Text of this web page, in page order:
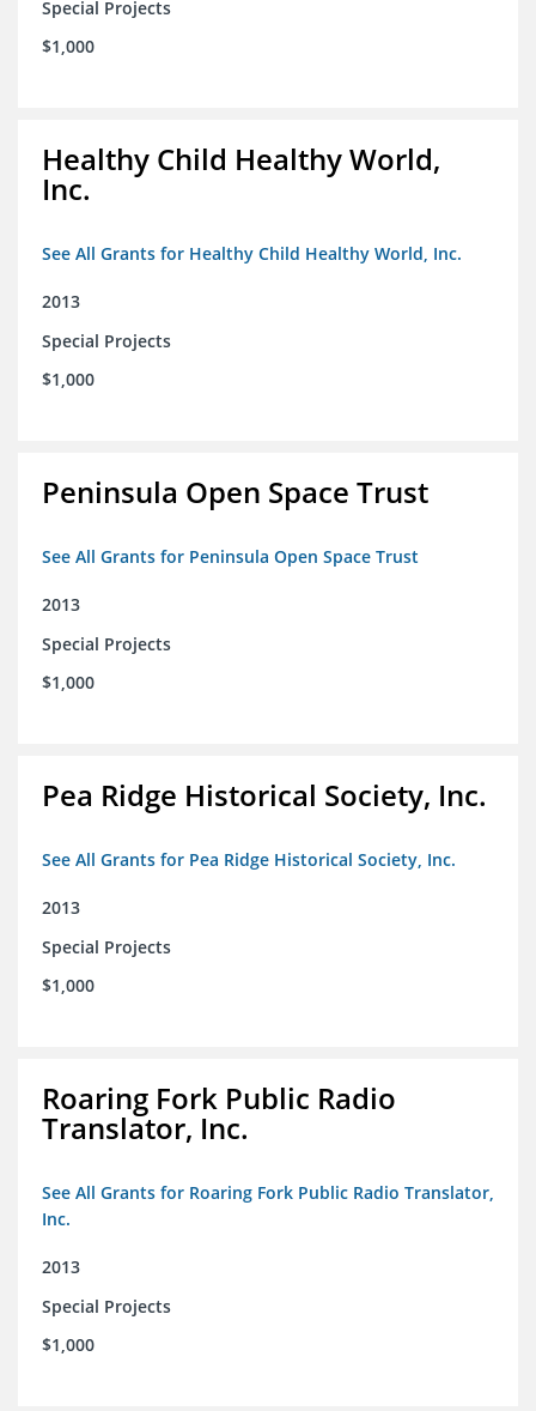
Special Projects
$1,000
Healthy Child Healthy World,
Inc.
See All Grants for Healthy Child Healthy World, Inc.
2013
Special Projects
$1,000
Peninsula Open Space Trust
See All Grants for Peninsula Open Space Trust
2013
Special Projects
$1,000
Pea Ridge Historical Society, Inc.
See All Grants for Pea Ridge Historical Society, Inc.
2013
Special Projects
$1,000
Roaring Fork Public Radio
Translator, Inc.
See All Grants for Roaring Fork Public Radio Translator,
Inc.
2013
Special Projects
$1,000